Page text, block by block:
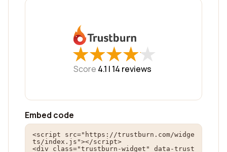
★
★★
★★
★★
★★
★
Score 4.1 | 14 reviews
Embed code
<script src="https://trustburn.com/widge
ts/index.js"></script>
<div class="trustburn-widget" data-trust